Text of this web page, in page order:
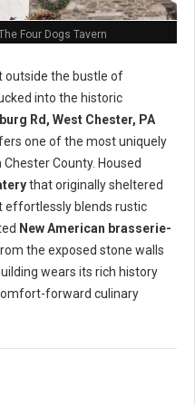
Four Dogs Tavern
outside the bustle of
into the historic
Rd, West Chester, PA
one of the most uniquely
County. Housed
that originally sheltered
effortlessly blends rustic
New American brasserie-
the exposed stone walls
wears its rich history
forward culinary